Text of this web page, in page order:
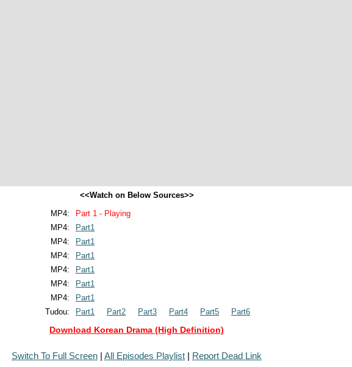
<<Watch on Below Sources>>
MP4:
Part 1 - Playing
MP4:
Part1
MP4:
Part1
MP4:
Part1
MP4:
Part1
MP4:
Part1
MP4:
Part1
Tudou:
Part1 Part2 Part3 Part4 Part5 Part6
Download Korean Drama (High Definition)
Switch To Full Screen | All Episodes Playlist | Report Dead Link